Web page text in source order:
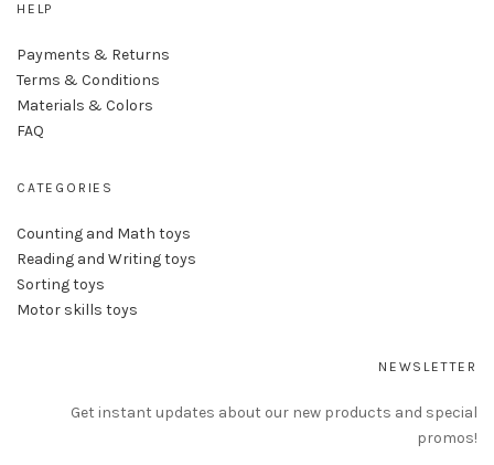
HELP
Payments & Returns
Terms & Conditions
Materials & Colors
FAQ
CATEGORIES
Counting and Math toys
Reading and Writing toys
Sorting toys
Motor skills toys
NEWSLETTER
Get instant updates about our new products and special
promos!